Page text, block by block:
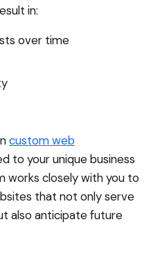
in:
over time
custom web
to your unique business
works closely with you to
that not only serve
also anticipate future